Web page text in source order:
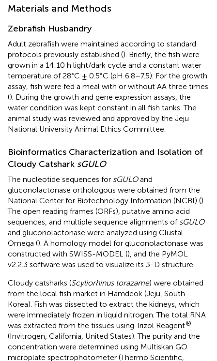
Materials and Methods
Zebrafish Husbandry
Adult zebrafish were maintained according to standard
protocols previously established (). Briefly, the fish were
grown in a 14:10 h light/dark cycle and a constant water
temperature of 28°C ± 0.5°C (pH 6.8–7.5). For the growth
assay, fish were fed a meal with or without AA three times
(). During the growth and gene expression assays, the
water condition was kept constant in all fish tanks. The
animal study was reviewed and approved by the Jeju
National University Animal Ethics Committee.
Bioinformatics Characterization and Isolation of
Cloudy Catshark sGULO
The nucleotide sequences for sGULOand
gluconolactonase orthologous were obtained from the
National Center for Biotechnology Information (NCBI) ().
The open reading frames (ORFs), putative amino acid
sequences, and multiple sequence alignments of sGULO
and gluconolactonase were analyzed using Clustal
Omega (). A homology model for gluconolactonase was
constructed with SWISS-MODEL (), and the PyMOL
v2.2.3 software was used to visualize its 3-D structure.
Cloudy catsharks (Scyliorhinus torazame) were obtained
from the local fish market in Hamdeok (Jeju, South
Korea). Fish was dissected to extract the kidneys, which
were immediately frozen in liquid nitrogen. The total RNA
was extracted from the tissues using Trizol Reagent®
(Invitrogen, California, United States). The purity and the
concentration were determined using Multiskan GO
microplate spectrophotometer (Thermo Scientific,